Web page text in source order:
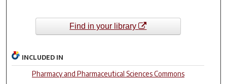
Find in your library
INCLUDED IN
Pharmacy and Pharmaceutical Sciences Commons